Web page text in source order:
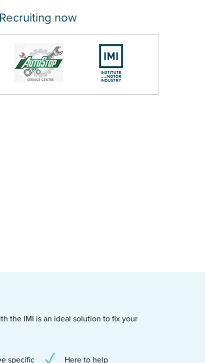
Recruiting now
the IMI is an ideal solution to fix your
specific Here to help